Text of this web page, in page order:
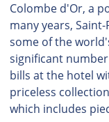
Colombe d'Or, a
many years,
some of the
significant
bills at the hotel
priceless
which includes